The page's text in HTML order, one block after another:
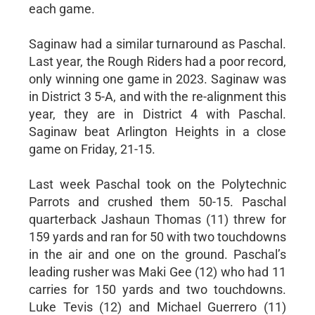
each game.
Saginaw had a similar turnaround as Paschal.
Last year, the Rough Riders had a poor record,
only winning one game in 2023. Saginaw was
in District 3 5-A, and with the re-alignment this
year, they are in District 4 with Paschal.
Saginaw beat Arlington Heights in a close
game on Friday, 21-15.
Last week Paschal took on the Polytechnic
Parrots and crushed them 50-15. Paschal
quarterback Jashaun Thomas (11) threw for
159 yards and ran for 50 with two touchdowns
in the air and one on the ground. Paschal’s
leading rusher was Maki Gee (12) who had 11
carries for 150 yards and two touchdowns.
Luke Tevis (12) and Michael Guerrero (11)